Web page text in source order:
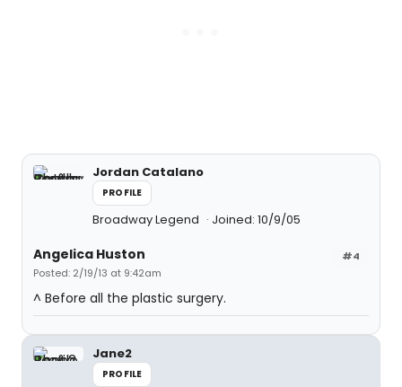
Jordan Catalano
PROFILE
Broadway Legend Joined: 10/9/05
#4
Angelica Huston
Posted: 2/19/13 at 9:42am
^ Before all the plastic surgery.
Jane2
PROFILE